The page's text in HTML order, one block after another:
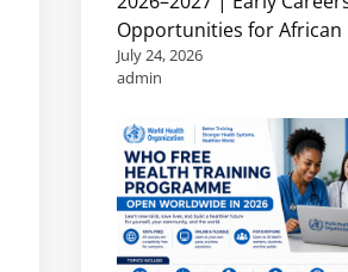
Opportunities for African
July 24, 2026
admin